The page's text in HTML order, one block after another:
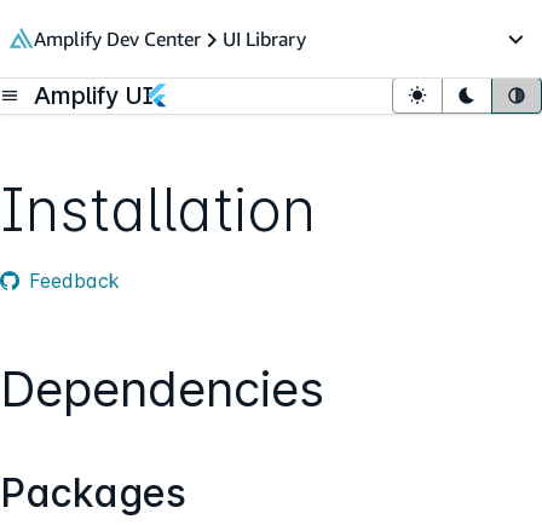
content
Amplify Dev Center UI Library
Open menu
Amplify UI Light mode
Dark
Installation
Feedback
Dependencies
Packages